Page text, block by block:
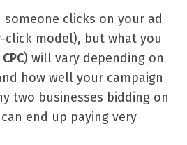
someone clicks on your ad
click model), but what you
CPC) will vary depending on
how well your campaign
two businesses bidding on
end up paying very